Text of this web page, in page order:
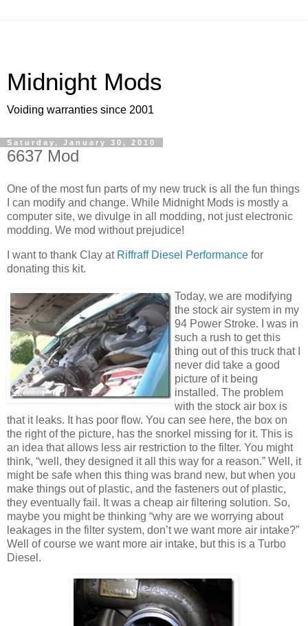
Midnight Mods
Voiding warranties since 2001
Saturday, January 30, 2010
6637 Mod
One of the most fun parts of my new truck is all the fun things
I can modify and change. While Midnight Mods is mostly a
computer site, we divulge in all modding, not just electronic
modding. We mod without prejudice!
I want to thank Clay at Riffraff Diesel Performance for
donating this kit.
Today, we are modifying
the stock air system in my
94 Power Stroke. I was in
such a rush to get this
thing out of this truck that I
never did take a good
picture of it being
installed. The problem
with the stock air box is
that it leaks. It has poor flow. You can see here, the box on
the right of the picture, has the snorkel missing for it. This is
an idea that allows less air restriction to the filter. You might
think, “well, they designed it all this way for a reason.” Well, it
might be safe when this thing was brand new, but when you
make things out of plastic, and the fasteners out of plastic,
they eventually fail. It was a cheap air filtering solution. So,
maybe you might be thinking “why are we worrying about
leakages in the filter system, don’t we want more air intake?”
Well of course we want more air intake, but this is a Turbo
Diesel.